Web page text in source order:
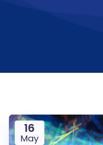
16
May